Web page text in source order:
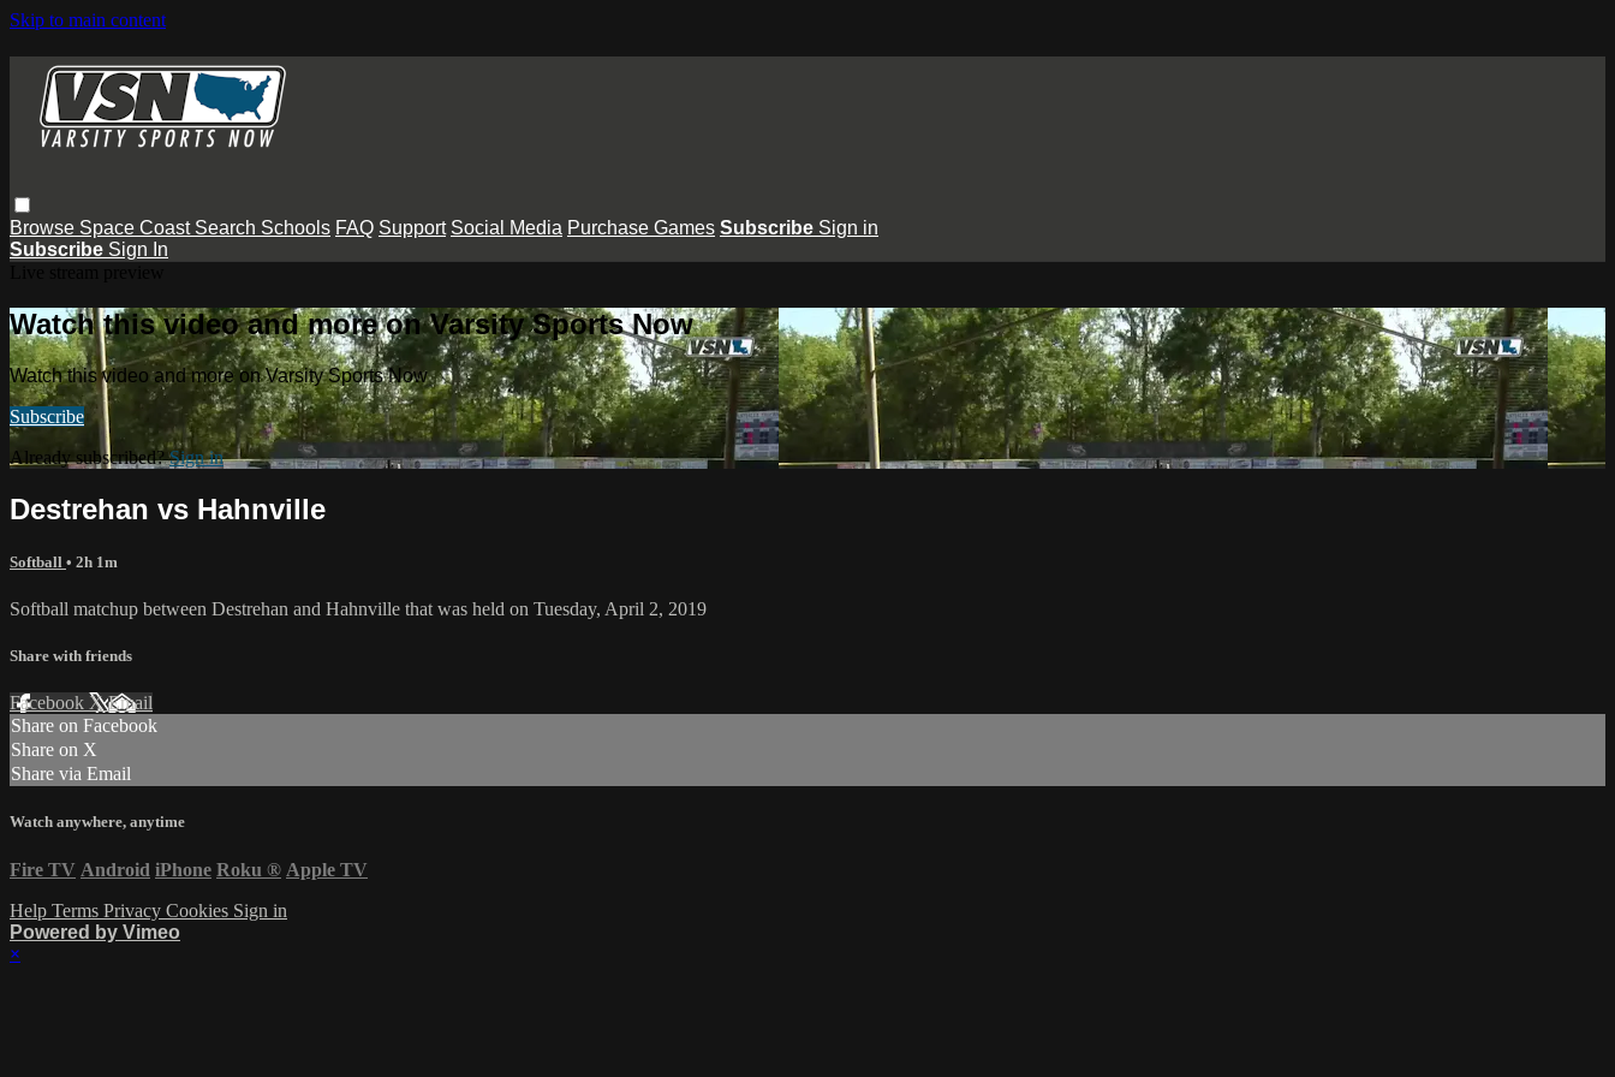
Skip to main content
Browse Space Coast Search Schools FAQ Support Social Media Purchase Games Subscribe Sign in
Subscribe Sign In
Watch this video and more on Varsity Sports Now
Watch this video and more on Varsity Sports Now
Subscribe
Already subscribed?Sign in
Destrehan vs Hahnville
Softball • 2h 1m
Softball matchup between Destrehan and Hahnville that was held on Tuesday, April 2, 2019
Share with friends
Facebook XEmail
Share on Facebook
Share on X
Share via Email
Watch anywhere, anytime
Fire TV Android iPhone Roku ® Apple TV
Help Terms Privacy Cookies Sign in
Powered by Vimeo
×